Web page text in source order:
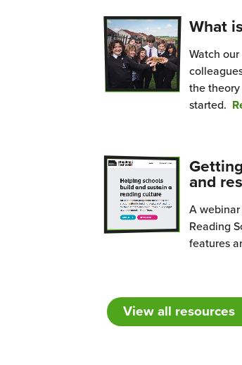
What
Watch
the
started.
and
A
Reading
features
View all resources